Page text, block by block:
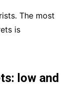
The most
is
low and